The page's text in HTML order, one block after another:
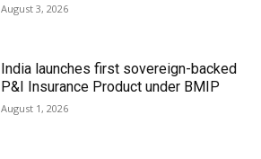
August 3, 2026
India launches first sovereign-backed
P&I Insurance Product under BMIP
August 1, 2026